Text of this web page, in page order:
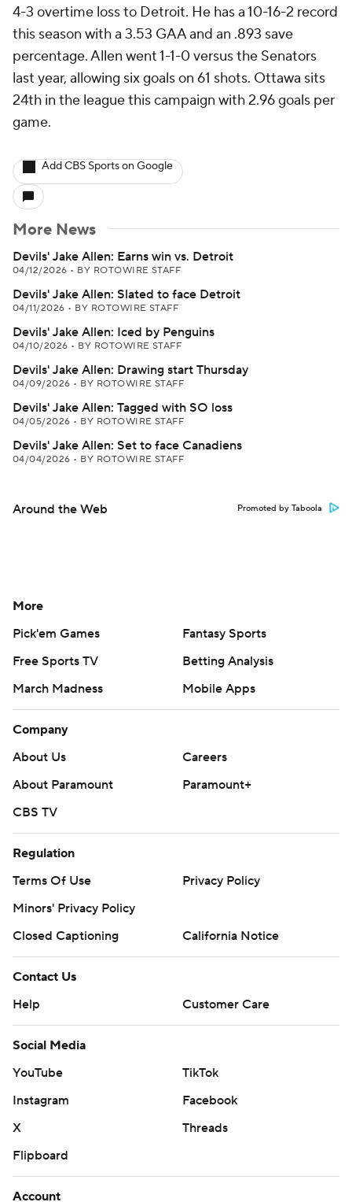
4-3 overtime loss to Detroit. He has a 10-16-2 record
this season with a 3.53 GAA and an .893 save
percentage. Allen went 1-1-0 versus the Senators
last year, allowing six goals on 61 shots. Ottawa sits
24th in the league this campaign with 2.96 goals per
game.
Add CBS Sports on Google
More News
Devils' Jake Allen: Earns win vs. Detroit
04/12/2026 • BY ROTOWIRE STAFF
Devils' Jake Allen: Slated to face Detroit
04/11/2026 • BY ROTOWIRE STAFF
Devils' Jake Allen: Iced by Penguins
04/10/2026 • BY ROTOWIRE STAFF
Devils' Jake Allen: Drawing start Thursday
04/09/2026 • BY ROTOWIRE STAFF
Devils' Jake Allen: Tagged with SO loss
04/05/2026 • BY ROTOWIRE STAFF
Devils' Jake Allen: Set to face Canadiens
04/04/2026 • BY ROTOWIRE STAFF
Around the Web Promoted by Taboola
More
Pick'em Games
Fantasy Sports
Free Sports TV
Betting Analysis
March Madness
Mobile Apps
Company
About Us
Careers
About Paramount
Paramount+
CBS TV
Regulation
Terms Of Use
Privacy Policy
Minors' Privacy Policy
Closed Captioning
California Notice
Contact Us
Help
Customer Care
Social Media
YouTube
TikTok
Instagram
Facebook
X
Threads
Flipboard
Account